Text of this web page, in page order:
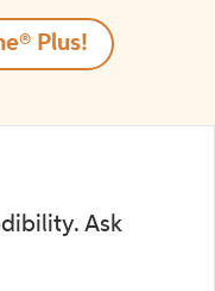
Plus!
Ask